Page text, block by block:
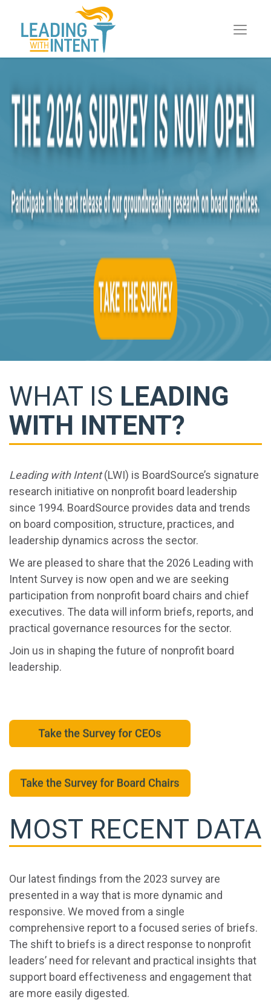
WHAT IS LEADING
WITH INTENT?
Leading with Intent(LWI) is BoardSource’s signature
research initiative on nonprofit board leadership
since 1994. BoardSource provides data and trends
on board composition, structure, practices, and
leadership dynamics across the sector.
We are pleased to share that the 2026 Leading with
Intent Survey is now open and we are seeking
participation from nonprofit board chairs and chief
executives. The data will inform briefs, reports, and
practical governance resources for the sector.
Join us in shaping the future of nonprofit board
leadership.
MOST RECENT DATA
Our latest findings from the 2023 survey are
presented in a way that is more dynamic and
responsive. We moved from a single
comprehensive report to a focused series of briefs.
The shift to briefs is a direct response to nonprofit
leaders’ need for relevant and practical insights that
support board effectiveness and engagement that
are more easily digested.